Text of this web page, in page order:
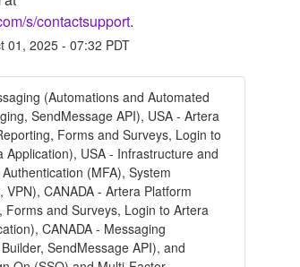
s/contactsupport.
01 , 2025- 07:32 PDT
(Automations and Automated
SendMessage API), USA - Artera
Forms and Surveys, Login to
USA - Infrastructure and
(MFA), System
CANADA - Artera Platform
and Surveys, Login to Artera
CANADA - Messaging
SendMessage API), and